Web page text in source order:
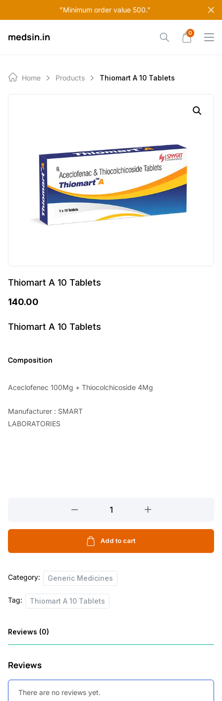
"Minimum order value 500."
to
medsin.in 0
Home Products Thiomart A 10 Tablets
Thiomart A 10 Tablets
140.00
Thiomart A 10 Tablets
Composition
Aceclofenec 100Mg + Thiocolchicoside 4Mg
Manufacturer : SMART
LABORATORIES
10
quantity
Add to cart
Category: Generic Medicines
Tag: Thiomart A 10 Tablets
Reviews (0)
Reviews
There are no reviews yet.